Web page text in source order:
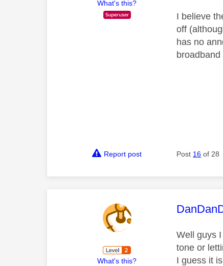
What's this?
I believe
off
has no
Report post Post 16 of 28
What's this?
This
Well guys
tone or
I guess it